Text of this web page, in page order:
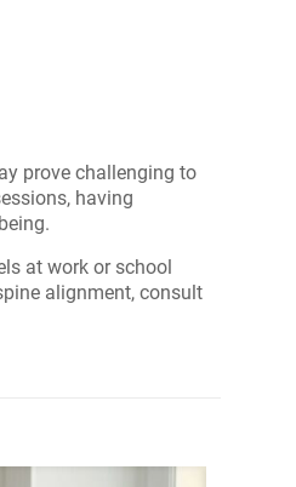
prove challenging to
having
at work or school
alignment, consult